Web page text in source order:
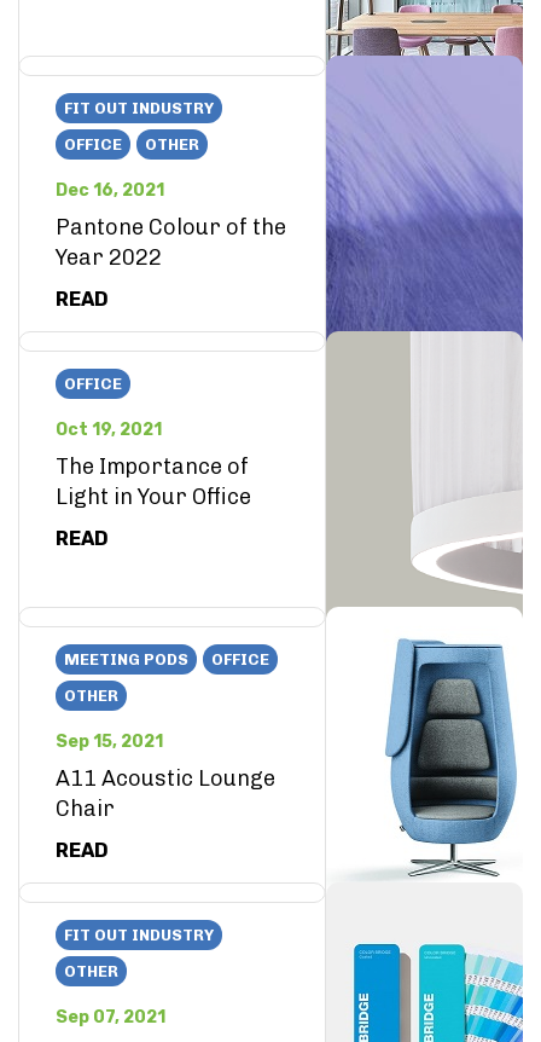
FIT OUT INDUSTRY
OFFICE
OTHER
Dec 16, 2021
Pantone Colour of the
Year 2022
READ
OFFICE
Oct 19, 2021
The Importance of
Light in Your Office
READ
MEETING PODS
OFFICE
OTHER
Sep 15, 2021
A11 Acoustic Lounge
Chair
READ
FIT OUT INDUSTRY
OTHER
Sep 07, 2021